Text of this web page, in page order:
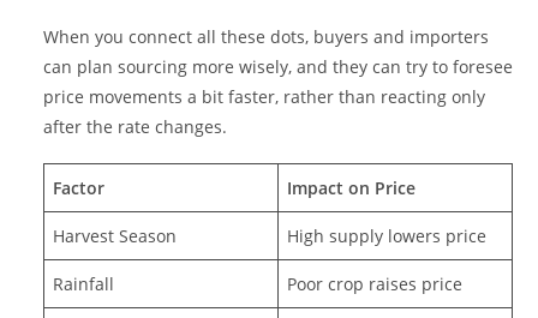
When you connect all these dots, buyers and importers
can plan sourcing more wisely, and they can try to foresee
price movements a bit faster, rather than reacting only
after the rate changes.
Factor Impact on Price
Harvest Season High supply lowers price
Rainfall Poor crop raises price